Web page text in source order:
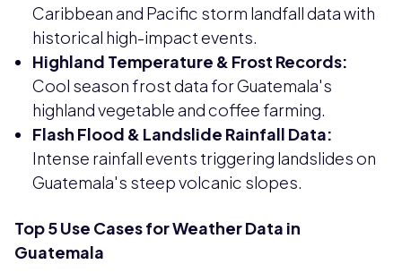
Caribbean and Pacific storm landfall data with
historical high-impact events.
Highland Temperature & Frost Records:
Cool season frost data for Guatemala's
highland vegetable and coffee farming.
Flash Flood & Landslide Rainfall Data:
Intense rainfall events triggering landslides on
Guatemala's steep volcanic slopes.
Top 5 Use Cases for Weather Data in
Guatemala